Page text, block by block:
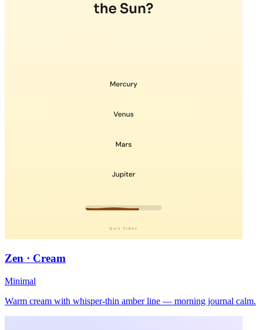
Zen · Cream
Minimal
Warm cream with whisper-thin amber line — morning journal calm.